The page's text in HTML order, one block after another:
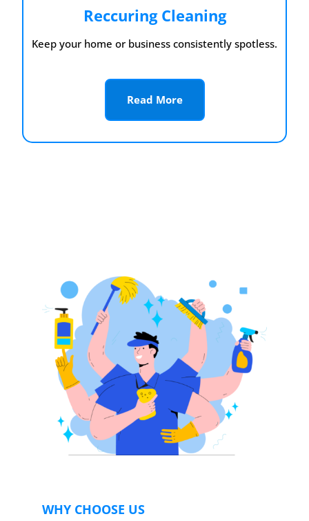
Reccuring Cleaning
Keep your home or business consistently spotless.
Read More
WHY CHOOSE US